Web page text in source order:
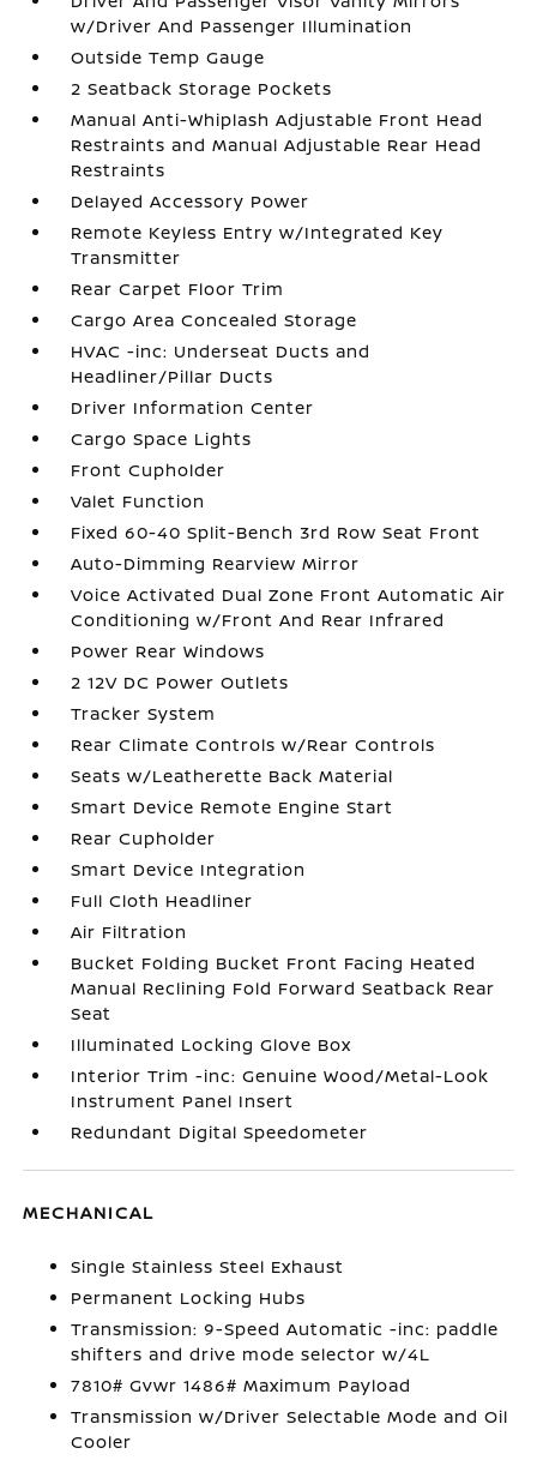
w/Driver And Passenger Illumination
Outside Temp Gauge
2 Seatback Storage Pockets
Manual Anti-Whiplash Adjustable Front Head
Restraints and Manual Adjustable Rear Head
Restraints
Delayed Accessory Power
Remote Keyless Entry w/Integrated Key
Transmitter
Rear Carpet Floor Trim
Cargo Area Concealed Storage
HVAC -inc: Underseat Ducts and
Headliner/Pillar Ducts
Driver Information Center
Cargo Space Lights
Front Cupholder
Valet Function
Fixed 60-40 Split-Bench 3rd Row Seat Front
Auto-Dimming Rearview Mirror
Voice Activated Dual Zone Front Automatic Air
Conditioning w/Front And Rear Infrared
Power Rear Windows
2 12V DC Power Outlets
Tracker System
Rear Climate Controls w/Rear Controls
Seats w/Leatherette Back Material
Smart Device Remote Engine Start
Rear Cupholder
Smart Device Integration
Full Cloth Headliner
Air Filtration
Bucket Folding Bucket Front Facing Heated
Manual Reclining Fold Forward Seatback Rear
Seat
Illuminated Locking Glove Box
Interior Trim -inc: Genuine Wood/Metal-Look
Instrument Panel Insert
Redundant Digital Speedometer
MECHANICAL
Single Stainless Steel Exhaust
Permanent Locking Hubs
Transmission: 9-Speed Automatic -inc: paddle
shifters and drive mode selector w/4L
7810# Gvwr 1486# Maximum Payload
Transmission w/Driver Selectable Mode and Oil
Cooler